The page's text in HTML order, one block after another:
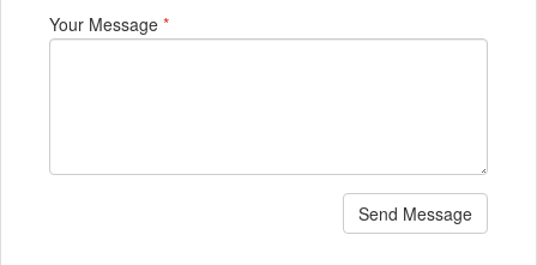
Your Message *
Send Message